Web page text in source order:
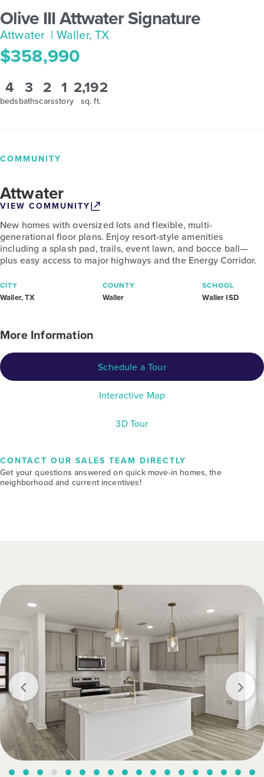
Olive III Attwater Signature
Attwater | Waller, TX
$358,990
4
beds
3
baths
2
cars
1
story
2,192
sq. ft.
COMMUNITY
Attwater
VIEW COMMUNITY
New homes with oversized lots and flexible, multi-
generational floor plans. Enjoy resort-style amenities
including a splash pad, trails, event lawn, and bocce ball—
plus easy access to major highways and the Energy Corridor.
CITY
Waller, TX
COUNTY
Waller
SCHOOL
Waller ISD
More Information
Schedule a Tour
Interactive Map
3D Tour
CONTACT OUR SALES TEAM DIRECTLY
Get your questions answered on quick move-in homes, the
neighborhood and current incentives!
‹ ›